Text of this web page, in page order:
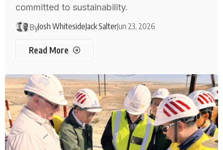
committed to sustainability.
ByJosh WhitesideJack SalterJun 23, 2026
Read More